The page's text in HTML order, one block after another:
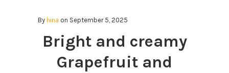
By hina on September 5, 2025
Bright and creamy
Grapefruit and